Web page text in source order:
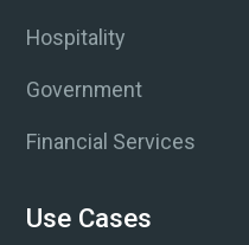
Hospitality
Government
Financial Services
Use Cases